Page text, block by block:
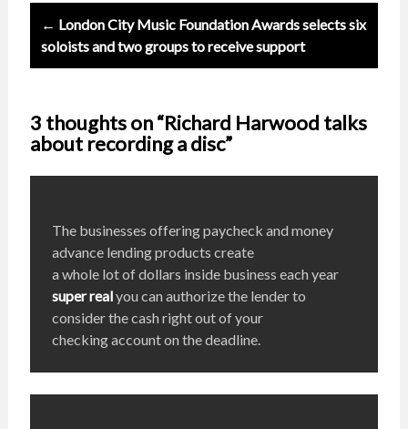
← London City Music Foundation Awards selects six
soloists and two groups to receive support
3 thoughts on “Richard Harwood talks
about recording a disc”
The businesses offering paycheck and money
advance lending products create
a whole lot of dollars inside business each year
super realyou can authorize the lender to
consider the cash right out of your
checking account on the deadline.